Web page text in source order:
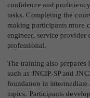
confidence and
tasks. Completing the
making participants more
engineer, service provider
professional.
The training also prepares
such as JNCIP-SP and
foundation in
topics. Participants